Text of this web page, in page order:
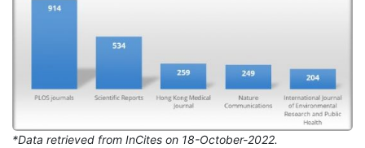
*Data retrieved from InCites on 18-October-2022.